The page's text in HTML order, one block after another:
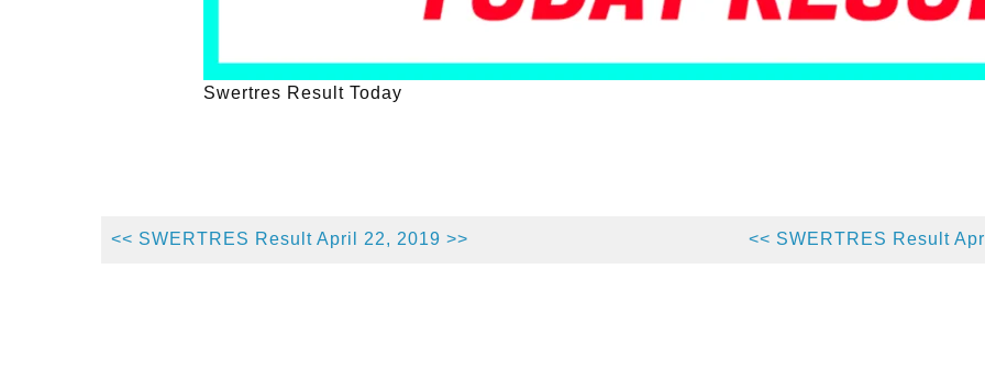
Swertres Result Today
<< SWERTRES Result April 22, 2019 >> << SWERTRES Result